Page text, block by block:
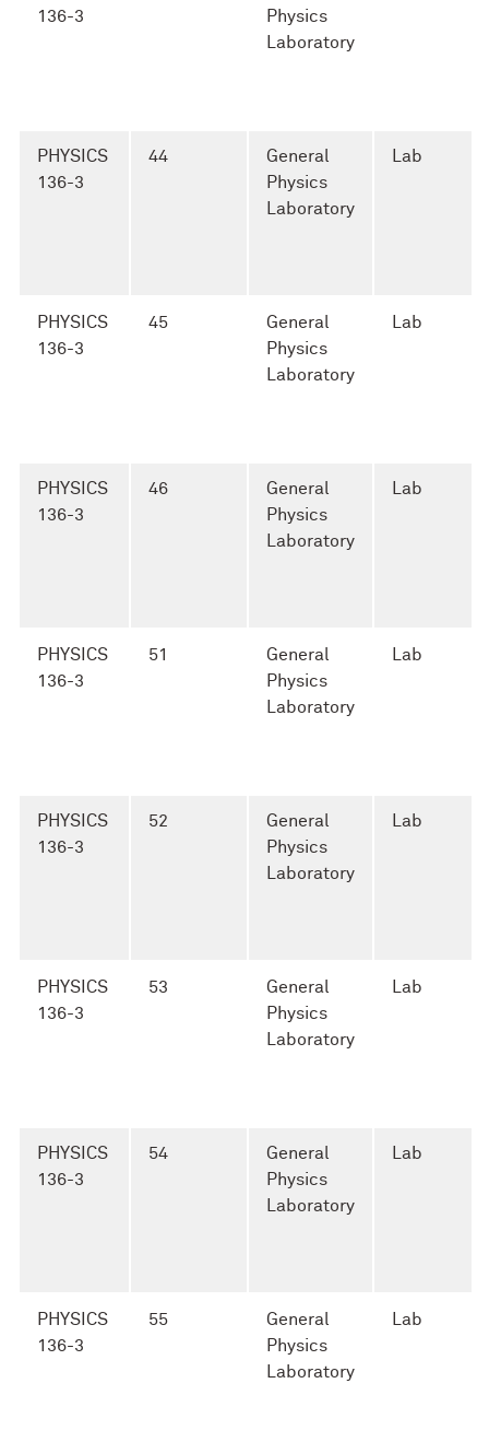
136-3
Physics
Laboratory
PHYSICS
136-3
44
General
Physics
Laboratory
Lab
PHYSICS
136-3
45
General
Physics
Laboratory
Lab
PHYSICS
136-3
46
General
Physics
Laboratory
Lab
PHYSICS
136-3
51
General
Physics
Laboratory
Lab
PHYSICS
136-3
52
General
Physics
Laboratory
Lab
PHYSICS
136-3
53
General
Physics
Laboratory
Lab
PHYSICS
136-3
54
General
Physics
Laboratory
Lab
PHYSICS
136-3
55
General
Physics
Laboratory
Lab